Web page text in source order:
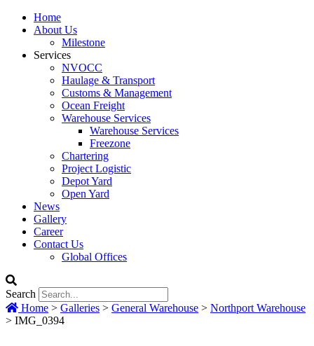
Home
About Us
Milestone
Services
NVOCC
Haulage & Transport
Customs & Management
Ocean Freight
Warehouse Services
Warehouse Services
Freezone
Chartering
Project Logistic
Depot Yard
Open Yard
News
Gallery
Career
Contact Us
Global Offices
Search
Home > Galleries > General Warehouse > Northport Warehouse
> IMG_0394